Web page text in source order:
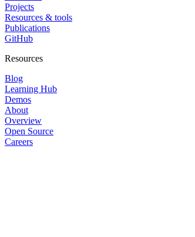
Projects
Resources & tools
Publications
GitHub
Resources
Blog
Learning Hub
Demos
About
Overview
Open Source
Careers